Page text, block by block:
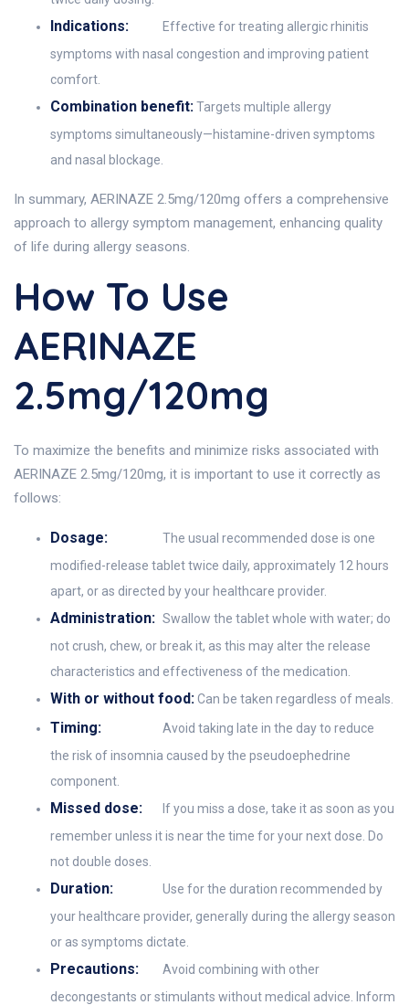
Indications:
Effective for treating allergic rhinitis
symptoms with nasal congestion and improving patient
comfort.
Combination benefit:Targets multiple allergy
symptoms simultaneously—histamine-driven symptoms
and nasal blockage.
In summary, AERINAZE 2.5mg/120mg offers a comprehensive
approach to allergy symptom management, enhancing quality
of life during allergy seasons.
How To Use
AERINAZE
2.5mg/120mg
To maximize the benefits and minimize risks associated with
AERINAZE 2.5mg/120mg, it is important to use it correctly as
follows:
Dosage:
The usual recommended dose is one
modified-release tablet twice daily, approximately 12 hours
apart, or as directed by your healthcare provider.
Administration: Swallow the tablet whole with water; do
not crush, chew, or break it, as this may alter the release
characteristics and effectiveness of the medication.
With or without food:Can be taken regardless of meals.
Timing:
Avoid taking late in the day to reduce
the risk of insomnia caused by the pseudoephedrine
component.
Missed dose:
If you miss a dose, take it as soon as you
remember unless it is near the time for your next dose. Do
not double doses.
Duration:
Use for the duration recommended by
your healthcare provider, generally during the allergy season
or as symptoms dictate.
Precautions:
Avoid combining with other
decongestants or stimulants without medical advice. Inform